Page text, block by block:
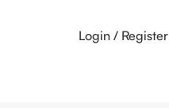
Login / Register